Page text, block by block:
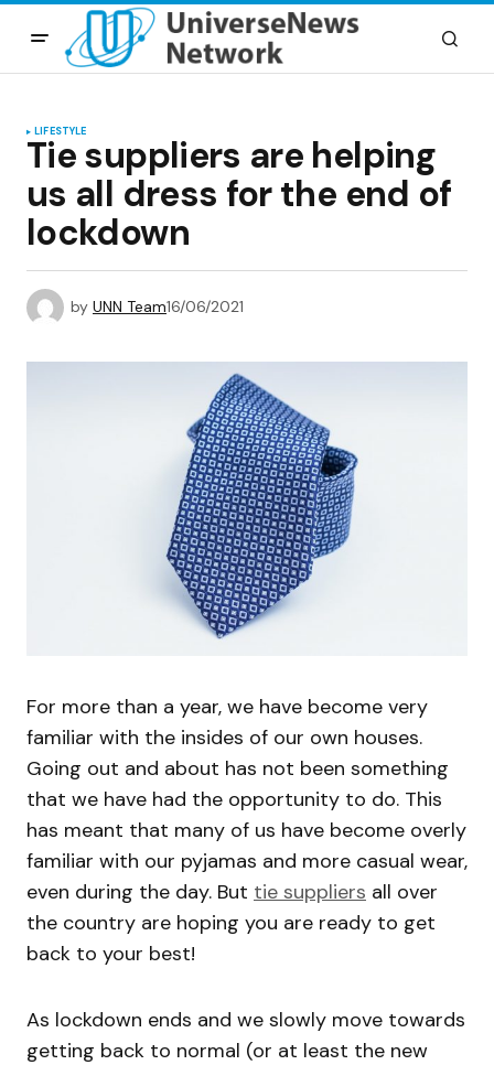
LIFESTYLE
Tie suppliers are helping
us all dress for the end of
lockdown
by UNN Team16/06/2021
For more than a year, we have become very
familiar with the insides of our own houses.
Going out and about has not been something
that we have had the opportunity to do. This
has meant that many of us have become overly
familiar with our pyjamas and more casual wear,
even during the day. But tie suppliers all over
the country are hoping you are ready to get
back to your best!
As lockdown ends and we slowly move towards
getting back to normal (or at least the new